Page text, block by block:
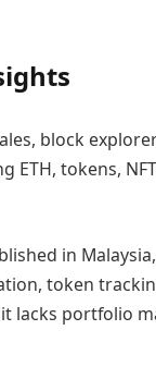
block
ETH, tokens,
in
token
lacks portfolio